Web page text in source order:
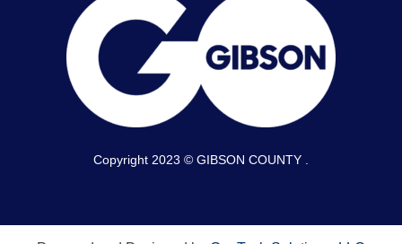
Copyright 2023 © GIBSON COUNTY .